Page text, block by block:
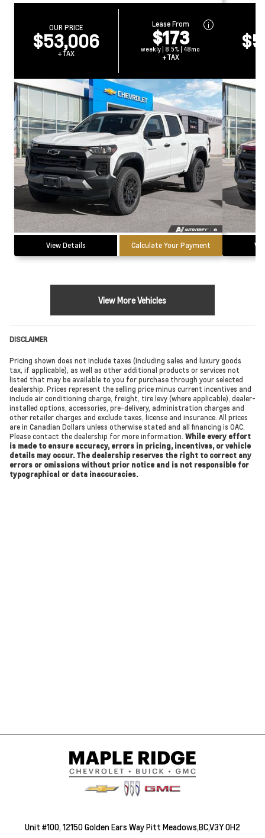
OUR PRICE
$53,006
+TAX
Lease From
$173
weekly | 8.5% | 48mo
+TAX
View Details Calculate Your Payment
View More Vehicles
DISCLAIMER
Pricing shown does not include taxes (including sales and luxury goods
tax, if applicable), as well as other additional products or services not
listed that may be available to you for purchase through your selected
dealership. Prices represent the selling price minus current incentives and
include air conditioning charge, freight, tire levy (where applicable), dealer-
installed options, accessories, pre-delivery, administration charges and
other retailer charges and exclude taxes, license and insurance. All prices
are in Canadian Dollars unless otherwise stated and all financing is OAC.
Please contact the dealership for more information. While every effort
is made to ensure accuracy, errors in pricing, incentives, or vehicle
details may occur. The dealership reserves the right to correct any
errors or omissions without prior notice and is not responsible for
typographical or data inaccuracies.
Unit #100, 12150 Golden Ears Way Pitt Meadows,BC,V3Y 0H2